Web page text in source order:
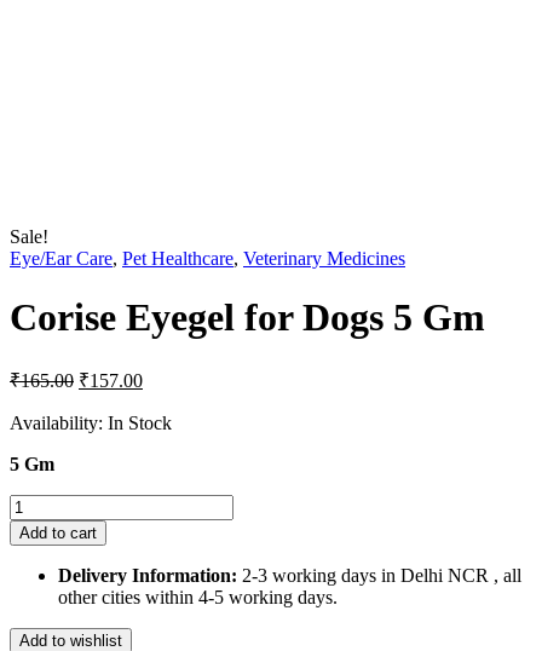
Sale!
Eye/Ear Care, Pet Healthcare, Veterinary Medicines
Corise Eyegel for Dogs 5 Gm
₹165.00 Original
was:
₹157.00Current
is:
Availability: In Stock
5 Gm
Corise
Eyegel
for
Dogs
quantity
Add to cart
Delivery Information: 2-3 working days in Delhi NCR , all
other cities within 4-5 working days.
Add to wishlist